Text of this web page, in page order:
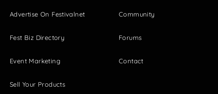
Advertise On Festivalnet
Fest Biz Directory
Event Marketing
Sell Your Products
Community
Forums
Contact